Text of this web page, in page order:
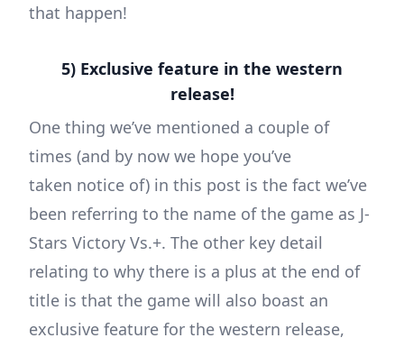
that happen!
5) Exclusive feature in the western
release!
One thing we’ve mentioned a couple of
times (and by now we hope you’ve
taken notice of) in this post is the fact we’ve
been referring to the name of the game as J-
Stars Victory Vs.+. The other key detail
relating to why there is a plus at the end of
title is that the game will also boast an
exclusive feature for the western release,